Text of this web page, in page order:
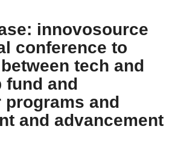
innovosource
conference to
tech and
fund and
and
and advancement